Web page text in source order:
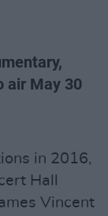
air May 30
in 2016,
Hall
Vincent